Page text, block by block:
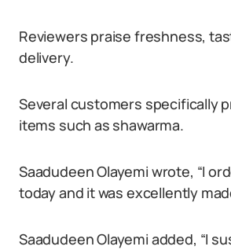
Reviewers praise freshness,
delivery.
Several customers specifically
items such as shawarma.
Saadudeen Olayemi wrote, “I
today and it was excellently
Saadudeen Olayemi added, “I